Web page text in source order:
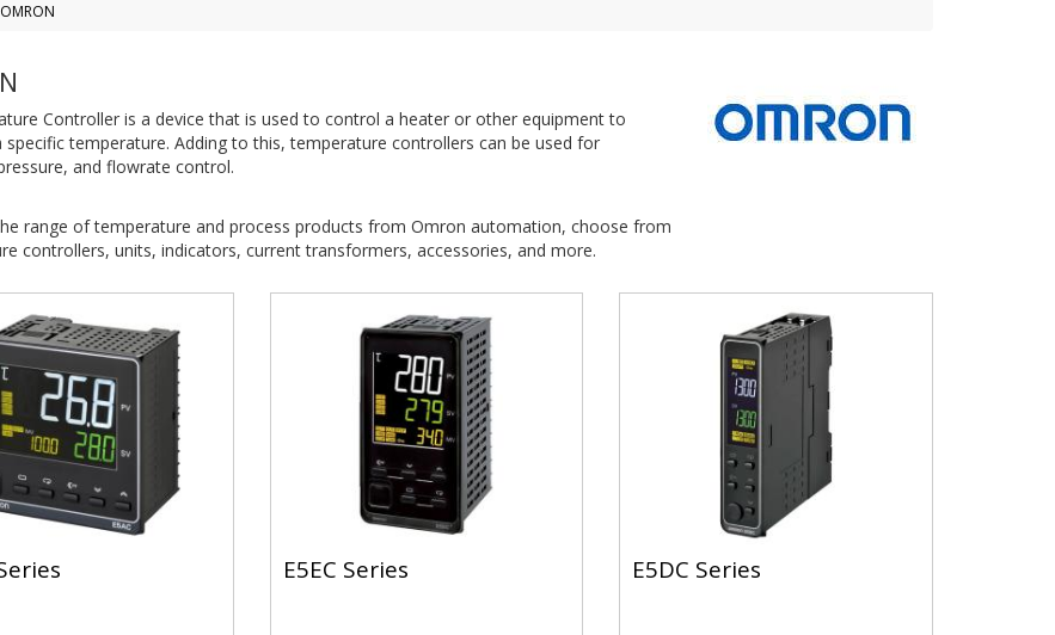
OMRON
Controller is a device that is used to control a heater or other equipment to
specific temperature. Adding to this, temperature controllers can be used for
and flowrate control.
range of temperature and process products from Omron automation, choose from
controllers, units, indicators, current transformers, accessories, and more.
E5EC Series E5DC Series